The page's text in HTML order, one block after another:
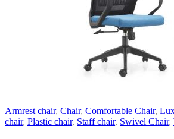
Armrest chair, Chair, Comfortable Chair,
chair, Plastic chair, Staff chair, Swivel Chair,